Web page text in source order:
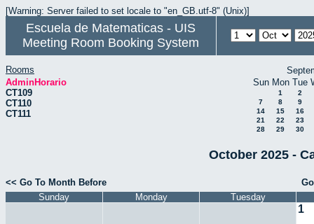
[Warning: Server failed to set locale to "en_GB.utf-8" (Unix)]
Escuela de Matematicas - UIS
Meeting Room Booking System
Rooms
AdminHorario
CT109
CT110
CT111
Sun Mon Tue
1
2
7
8
9
14
15
16
21
22
23
28
29 30
October 2025 -
<< Go To Month Before
Sunday
Monday Tuesday
1